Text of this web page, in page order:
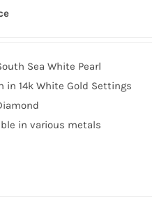
Sea White Pearl
in 14k White Gold Settings
in various metals